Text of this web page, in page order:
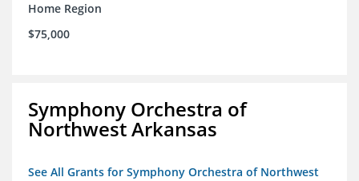
Home Region
$75,000
Symphony Orchestra of
Northwest Arkansas
See All Grants for Symphony Orchestra of Northwest